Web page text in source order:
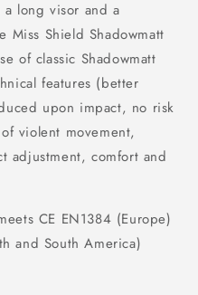
long visor and a
Miss Shield Shadowmatt
of classic Shadowmatt
features (better
upon impact, no risk
violent movement,
adjustment, comfort and
CE EN1384 (Europe)
and South America)